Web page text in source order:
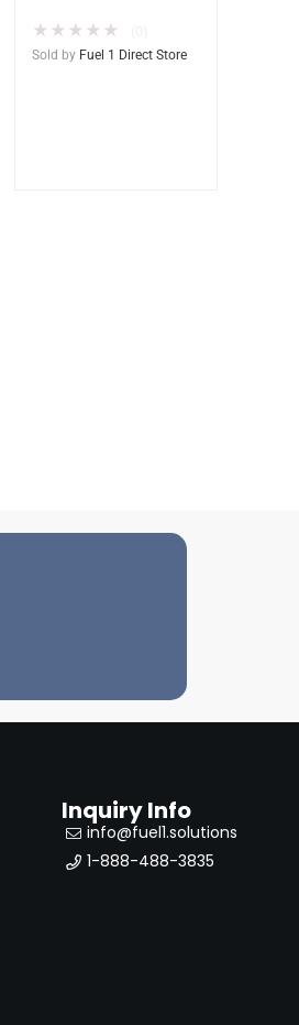
★ ★ ★ ★ ★
Sold by Fuel 1 Direct Store
Inquiry Info
info@fuel1.solutions
1-888-488-3835